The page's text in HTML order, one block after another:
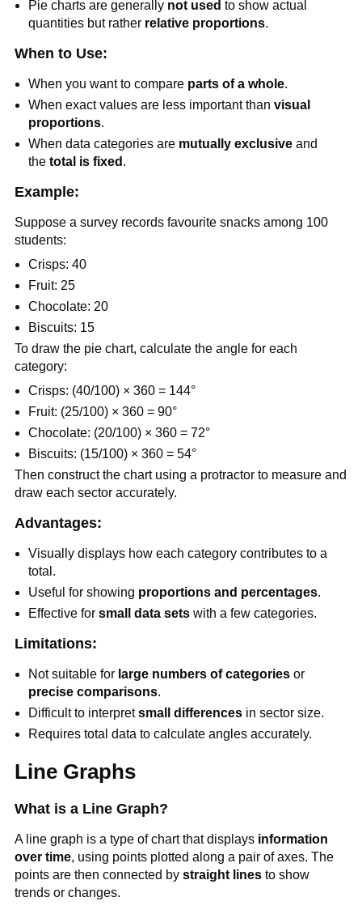
Pie charts are generally not used to show actual
quantities but rather relative proportions.
When to Use:
When you want to compare parts of a whole.
When exact values are less important thanvisual
proportions.
When data categories are mutually exclusive and
thetotal is fixed .
Example:
Suppose a survey records favourite snacks among 100
students:
Crisps: 40
Fruit: 25
Chocolate: 20
Biscuits: 15
To draw the pie chart, calculate the angle for each
category:
Crisps: (40/100) × 360 = 144°
Fruit: (25/100) × 360 = 90°
Chocolate: (20/100) × 360 = 72°
Biscuits: (15/100) × 360 = 54°
Then construct the chart using a protractor to measure and
draw each sector accurately.
Advantages:
Visually displays how each category contributes to a
total.
Useful for showing proportions and percentages.
Effective forsmall data sets with a few categories.
Limitations:
Not suitable for large numbers of categories or
precise comparisons.
Difficult to interpretsmall differences in sector size.
Requires total data to calculate angles accurately.
Line Graphs
What is a Line Graph?
A line graph is a type of chart that displays information
over time, using points plotted along a pair of axes. The
points are then connected by straight linesto show
trends or changes.